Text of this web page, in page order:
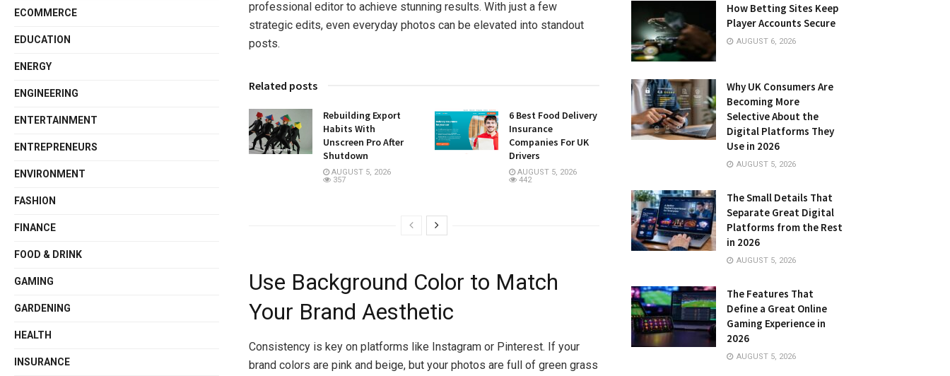
professional editor to achieve stunning results. With just a few
strategic edits, even everyday photos can be elevated into standout
posts.
Related posts
Rebuilding Export
Habits With
Unscreen Pro After
Shutdown
AUGUST 5, 2026
357
6 Best Food Delivery
Insurance
Companies For UK
Drivers
AUGUST 5, 2026
442
Use Background Color to Match
Your Brand Aesthetic
Consistency is key on platforms like Instagram or Pinterest. If your
brand colors are pink and beige, but your photos are full of green grass
ECOMMERCE
EDUCATION
ENERGY
ENGINEERING
ENTERTAINMENT
ENTREPRENEURS
ENVIRONMENT
FASHION
FINANCE
FOOD & DRINK
GAMING
GARDENING
HEALTH
INSURANCE
How Betting Sites Keep
Player Accounts Secure
AUGUST 6, 2026
Why UK Consumers Are
Becoming More
Selective About the
Digital Platforms They
Use in 2026
AUGUST 5, 2026
The Small Details That
Separate Great Digital
Platforms from the Rest
in 2026
AUGUST 5, 2026
The Features That
Define a Great Online
Gaming Experience in
2026
AUGUST 5, 2026